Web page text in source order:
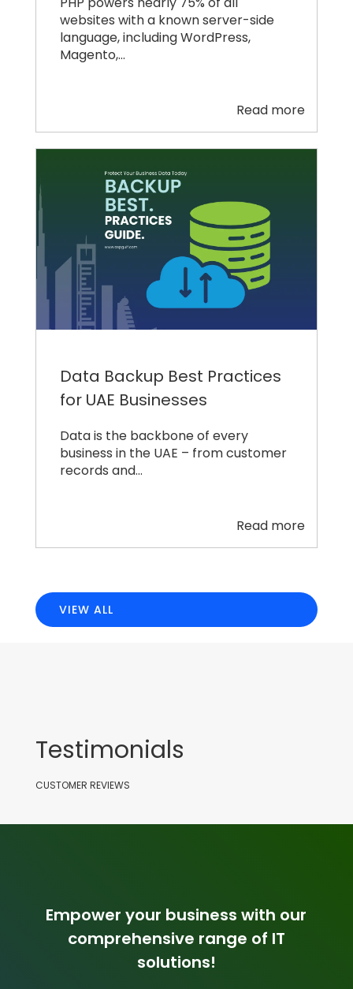
websites with a known server-side
language, including WordPress,
Magento,…
Read more
Data Backup Best Practices
for UAE Businesses
Data is the backbone of every
business in the UAE – from customer
records and…
Read more
VIEW ALL
Testimonials
CUSTOMER REVIEWS
Empower your business with our
comprehensive range of IT
solutions!